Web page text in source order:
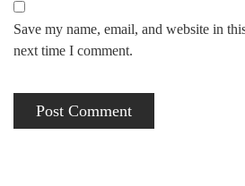
Save my name, email, and website in
next time I comment.